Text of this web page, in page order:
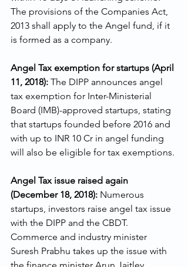
The provisions of the Companies Act,
2013 shall apply to the Angel fund, if it
is formed as a company.
Angel Tax exemption for startups (April
11, 2018): The DIPP announces angel
tax exemption for Inter-Ministerial
Board (IMB)-approved startups, stating
that startups founded before 2016 and
with up to INR 10 Cr in angel funding
will also be eligible for tax exemptions.
Angel Tax issue raised again
(December 18, 2018): Numerous
startups, investors raise angel tax issue
with the DIPP and the CBDT.
Commerce and industry minister
Suresh Prabhu takes up the issue with